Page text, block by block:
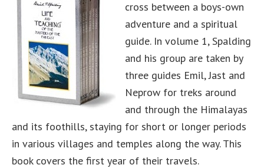
cross between a boys-own
adventure and a spiritual
guide. In volume 1, Spalding
and his group are taken by
three guides Emil, Jast and
Neprow for treks around
and through the Himalayas
and its foothills, staying for short or longer periods
in various villages and temples along the way. This
book covers the first year of their travels.